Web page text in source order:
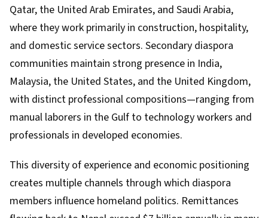
Qatar, the United Arab Emirates, and Saudi Arabia,
where they work primarily in construction, hospitality,
and domestic service sectors. Secondary diaspora
communities maintain strong presence in India,
Malaysia, the United States, and the United Kingdom,
with distinct professional compositions—ranging from
manual laborers in the Gulf to technology workers and
professionals in developed economies.
This diversity of experience and economic positioning
creates multiple channels through which diaspora
members influence homeland politics. Remittances